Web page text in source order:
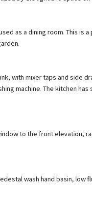
as a dining room. This is
with mixer taps and side
machine. The kitchen
to the front elevation,
wash hand basin, low